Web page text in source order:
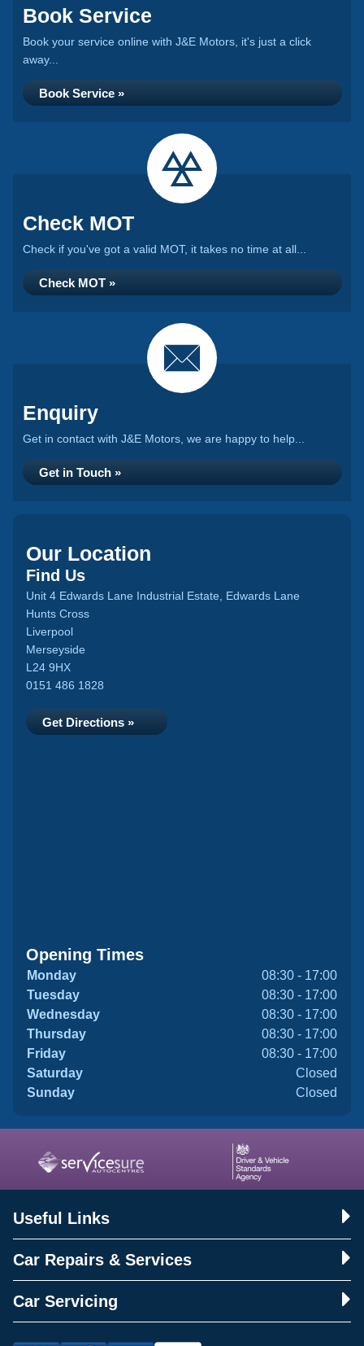
Book Service
Book your service online with J&E Motors, it's just a click
away...
Book Service »
Check MOT
Check if you've got a valid MOT, it takes no time at all...
Check MOT »
Enquiry
Get in contact with J&E Motors, we are happy to help...
Get in Touch »
Our Location
Find Us
Unit 4 Edwards Lane Industrial Estate, Edwards Lane
Hunts Cross
Liverpool
Merseyside
L24 9HX
0151 486 1828
Get Directions »
Opening Times
Monday
08:30 - 17:00
Tuesday
08:30 - 17:00
Wednesday
08:30 - 17:00
Thursday
08:30 - 17:00
Friday
08:30 - 17:00
Saturday
Closed
Sunday
Closed
Useful Links
Car Repairs & Services
Car Servicing